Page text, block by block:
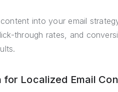
into your email
through rates, and
for Localized Email